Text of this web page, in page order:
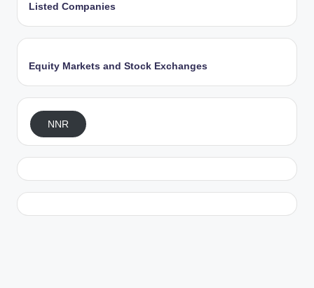
Listed Companies
Equity Markets and Stock Exchanges
NNR